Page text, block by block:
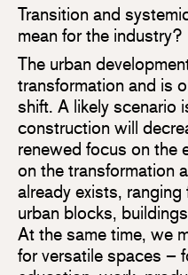
Transition and
mean for the industry?
The urban
transformation and is
shift. A likely scenario
construction will
renewed focus on the
on the transformation
already exists,
urban blocks,
At the same time, we
for versatile spaces –